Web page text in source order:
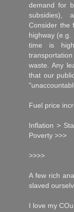
demand for
subsidies),
Consider the
highway (e.g.
time is
waste. Any
that our
Fuel price
Inflation >
Poverty >>>
>>>>
A few rich
slaved
I love my